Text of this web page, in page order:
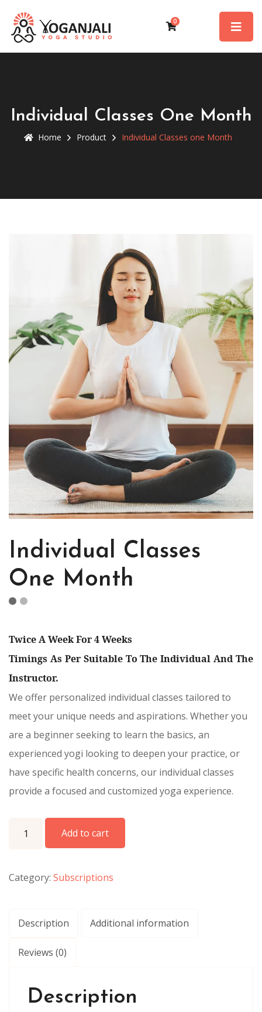
0
Individual Classes One Month
Home Product Individual Classes one Month
Individual Classes
One Month
Twice A Week For 4 Weeks
Timings As Per Suitable To The Individual And The
Instructor.
We offer personalized individual classes tailored to
meet your unique needs and aspirations. Whether you
are a beginner seeking to learn the basics, an
experienced yogi looking to deepen your practice, or
have specific health concerns, our individual classes
provide a focused and customized yoga experience.
Individual Classes one Month quantity
Add to cart
Category: Subscriptions
Description Additional information
Reviews (0)
Description